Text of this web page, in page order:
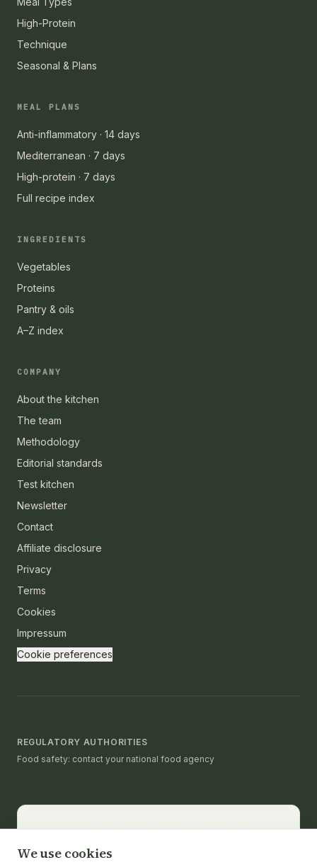
High-Protein
Technique
Seasonal & Plans
MEAL PLANS
Anti-inflammatory · 14 days
Mediterranean · 7 days
High-protein · 7 days
Full recipe index
INGREDIENTS
Vegetables
Proteins
Pantry & oils
A–Z index
COMPANY
About the kitchen
The team
Methodology
Editorial standards
Test kitchen
Newsletter
Contact
Affiliate disclosure
Privacy
Terms
Cookies
Impressum
Cookie preferences
REGULATORY AUTHORITIES
Food safety: contact your national food agency
Editorial & medical note.thatcleanchef provides
substitute for medical advice, diagnosis, or treatment.
We use cookies